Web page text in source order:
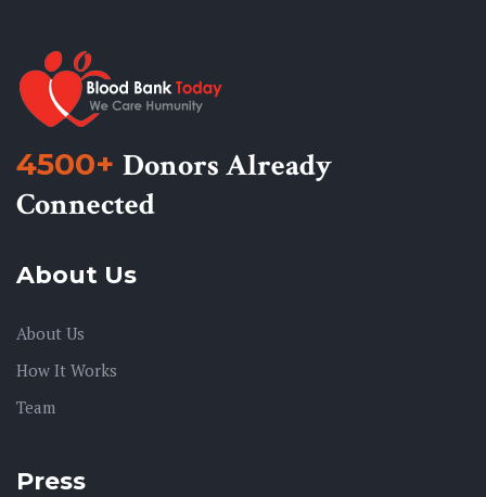
4500+ Donors Already
Connected
About Us
About Us
How It Works
Team
Press